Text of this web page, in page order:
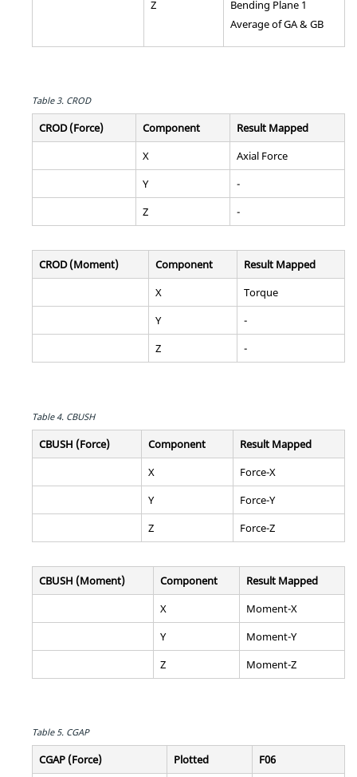
Z
Bending Plane 1
Average of GA & GB
Table 3. CROD
CROD (Force) Component
Result Mapped
X
Axial Force
Y
-
Z
-
CROD (Moment) Component
Result Mapped
X
Torque
Y
-
Z
-
Table 4. CBUSH
CBUSH (Force) Component
Result Mapped
X
Force-X
Y
Force-Y
Z
Force-Z
CBUSH (Moment) Component
Result Mapped
X
Moment-X
Y
Moment-Y
Z
Moment-Z
Table 5. CGAP
CGAP (Force) Plotted
F06